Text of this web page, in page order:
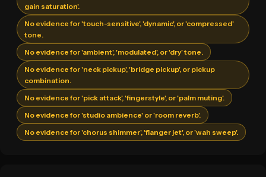
gain saturation'.
No evidence for 'touch-sensitive', 'dynamic', or 'compressed'
tone.
No evidence for 'ambient', 'modulated', or 'dry' tone.
No evidence for 'neck pickup', 'bridge pickup', or pickup
combination.
No evidence for 'pick attack', 'fingerstyle', or 'palm muting'.
No evidence for 'studio ambience' or 'room reverb'.
No evidence for 'chorus shimmer', 'flanger jet', or 'wah sweep'.